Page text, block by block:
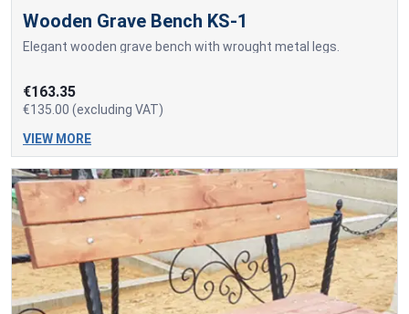
Wooden Grave Bench KS-1
Elegant wooden grave bench with wrought metal legs.
€163.35
€135.00 (excluding VAT)
VIEW MORE